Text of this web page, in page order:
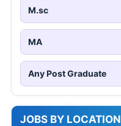
M.sc
MA
Any Post Graduate
JOBS BY LOCATION